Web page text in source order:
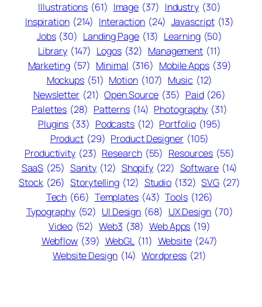
Illustrations (61) Image (37) Industry (30)
Inspiration (214) Interaction (24) Javascript (13)
Jobs (30) Landing Page (13) Learning (50)
Library (147) Logos (32) Management (11)
Marketing (57) Minimal (316) Mobile Apps (39)
Mockups (51) Motion (107) Music (12)
Newsletter (21) Open Source (35) Paid (26)
Palettes (28) Patterns (14) Photography (31)
Plugins (33) Podcasts (12) Portfolio (195)
Product (29) Product Designer (105)
Productivity (23) Research (55) Resources (55)
SaaS (25) Sanity (12) Shopify (22) Software (14)
Stock (26) Storytelling (12) Studio (132) SVG (27)
Tech (66) Templates (43) Tools (126)
Typography (52) UI Design (68) UX Design (70)
Video (52) Web3 (38) Web Apps (19)
Webflow (39) WebGL (11) Website (247)
Website Design (14) Wordpress (21)